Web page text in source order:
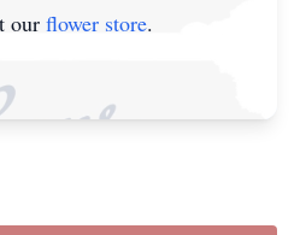
our flower store.